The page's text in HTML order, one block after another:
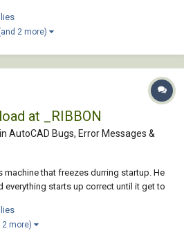
way to manipulate toolbars visibility
2 more)
at _RIBBON
AutoCAD Bugs, Error Messages &
machine that freezes durring startup. He
everything starts up correct until it get to
manager it says its "not responding" I
2 more)